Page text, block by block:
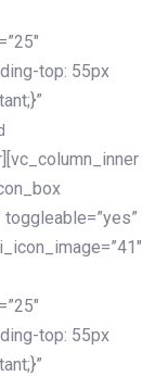
top: 55px
top: 55px